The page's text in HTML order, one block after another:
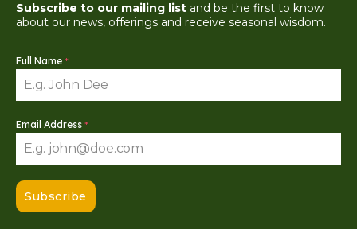
Subscribe to our mailing list and be the first to know
about our news, offerings and receive seasonal wisdom.
Full Name *
Email Address *
Subscribe